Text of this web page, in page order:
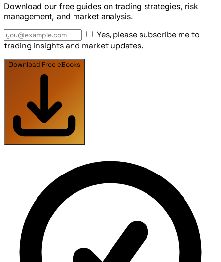
Download our free guides on trading strategies, risk
management, and market analysis.
Yes, please subscribe me to
trading insights and market updates.
Download Free eBooks